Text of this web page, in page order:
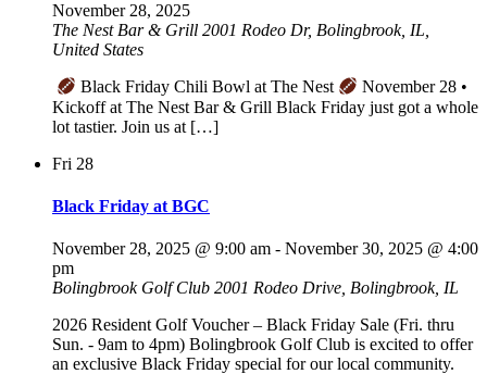
November 28, 2025
The Nest Bar & Grill 2001 Rodeo Dr, Bolingbrook, IL,
United States
Black Friday Chili Bowl at The Nest
November 28 •
Kickoff at The Nest Bar & Grill Black Friday just got a whole
lot tastier. Join us at […]
Fri 28
Black Friday at BGC
November 28, 2025 @ 9:00 am - November 30, 2025 @ 4:00
pm
Bolingbrook Golf Club 2001 Rodeo Drive, Bolingbrook, IL
2026 Resident Golf Voucher – Black Friday Sale (Fri. thru
Sun. - 9am to 4pm) Bolingbrook Golf Club is excited to offer
an exclusive Black Friday special for our local community.